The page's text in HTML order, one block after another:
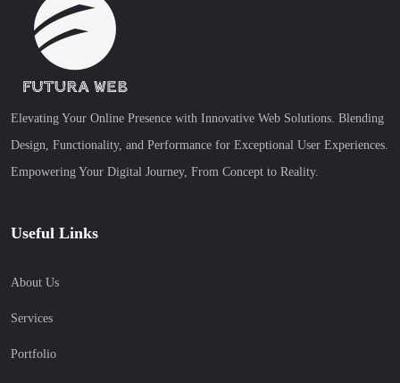
Elevating Your Online Presence with Innovative Web Solutions. Blending
Design, Functionality, and Performance for Exceptional User Experiences.
Empowering Your Digital Journey, From Concept to Reality.
Useful Links
About Us
Services
Portfolio